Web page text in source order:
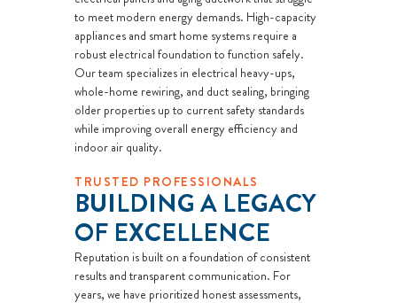
to meet modern energy demands. High-capacity
appliances and smart home systems require a
robust electrical foundation to function safely.
Our team specializes in electrical heavy-ups,
whole-home rewiring, and duct sealing, bringing
older properties up to current safety standards
while improving overall energy efficiency and
indoor air quality.
TRUSTED PROFESSIONALS
BUILDING A LEGACY
OF EXCELLENCE
Reputation is built on a foundation of consistent
results and transparent communication. For
years, we have prioritized honest assessments,